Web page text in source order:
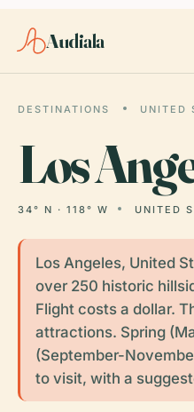
Audiala
DESTINATIONS UNITED
Los
34° N · 118° W UNITED
Los Angeles, United
over 250 historic
Flight costs a dollar.
attractions. Spring
(September-
to visit, with a